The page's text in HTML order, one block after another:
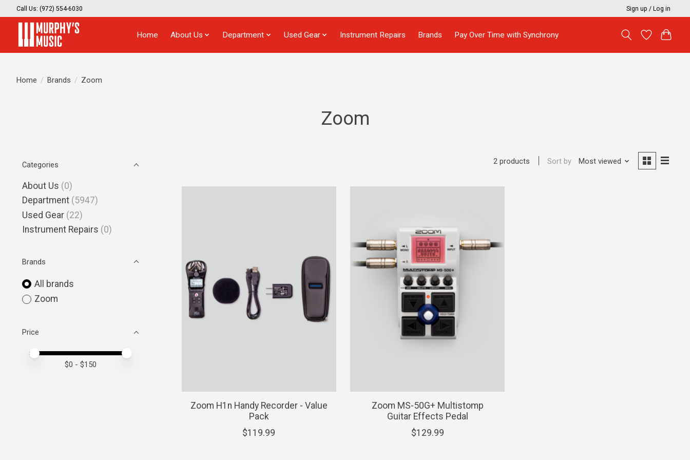
Call Us: (972) 554-6030 Sign up / Log in
Home About Us Department Used Gear Instrument Repairs Brands Pay Over Time with Synchrony
Home / Brands / Zoom
Zoom
Categories
About Us (0)
Department (5947)
Used Gear (22)
Instrument Repairs (0)
Brands
All brands
Zoom
Price
Price minimum value
Price maximum value
$0 - $150
2 products Sort by Most viewed
Zoom H1n Handy Recorder - Value
Pack
$119.99
Zoom MS-50G+ Multistomp
Guitar Effects Pedal
$129.99